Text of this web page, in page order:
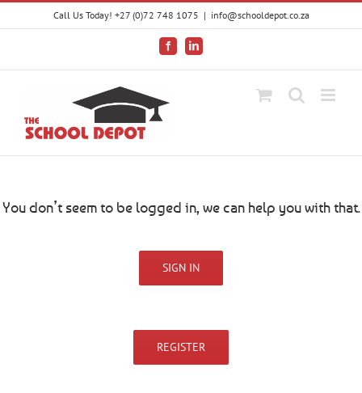
Skip
Call Us Today! +27 (0)72 748 1075 | info@schooldepot.co.za
FacebookLinkedIn
You don’t seem to be logged in, we can help you with that.
SIGN IN
REGISTER